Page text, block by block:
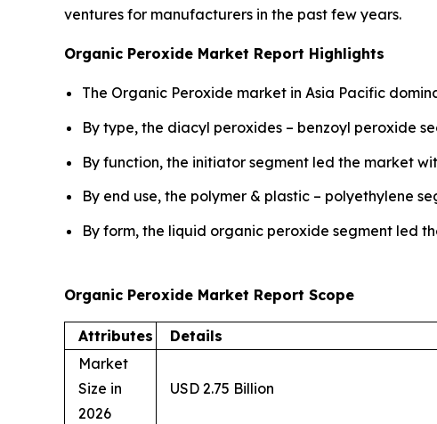
ventures for manufacturers in the past few years.
Organic Peroxide Market Report Highlights
The Organic Peroxide market in Asia Pacific
By type, the diacyl peroxides – benzoyl peroxide
By function, the initiator segment led the market
By end use, the polymer & plastic – polyethylene
By form, the liquid organic peroxide segment led
Organic Peroxide Market Report Scope
Attributes
Details
Market
Size in
2026
USD 2.75 Billion